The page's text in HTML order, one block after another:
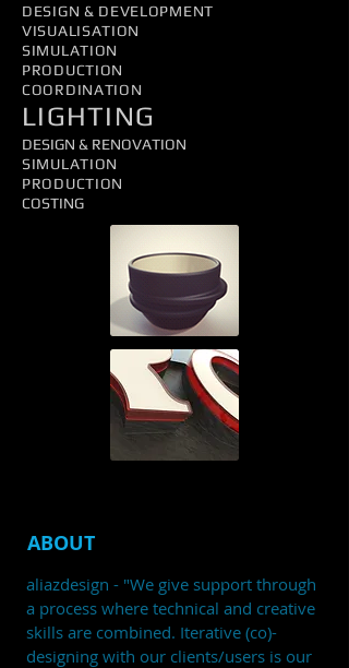
DESIGN & DEVELOPMENT
VISUALISATION
SIMULATION
PRODUCTION
COORDINATION
LIGHTING
DESIGN & RENOVATION
SIMULATION
PRODUCTION
COSTING
ABOUT
aliazdesign - "We give support through
a process where technical and creative
skills are combined. Iterative (co)-
designing with our clients/users is our